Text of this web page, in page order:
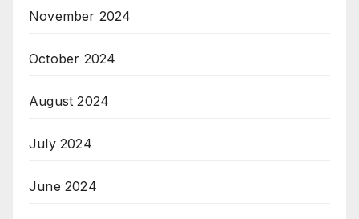
November 2024
October 2024
August 2024
July 2024
June 2024